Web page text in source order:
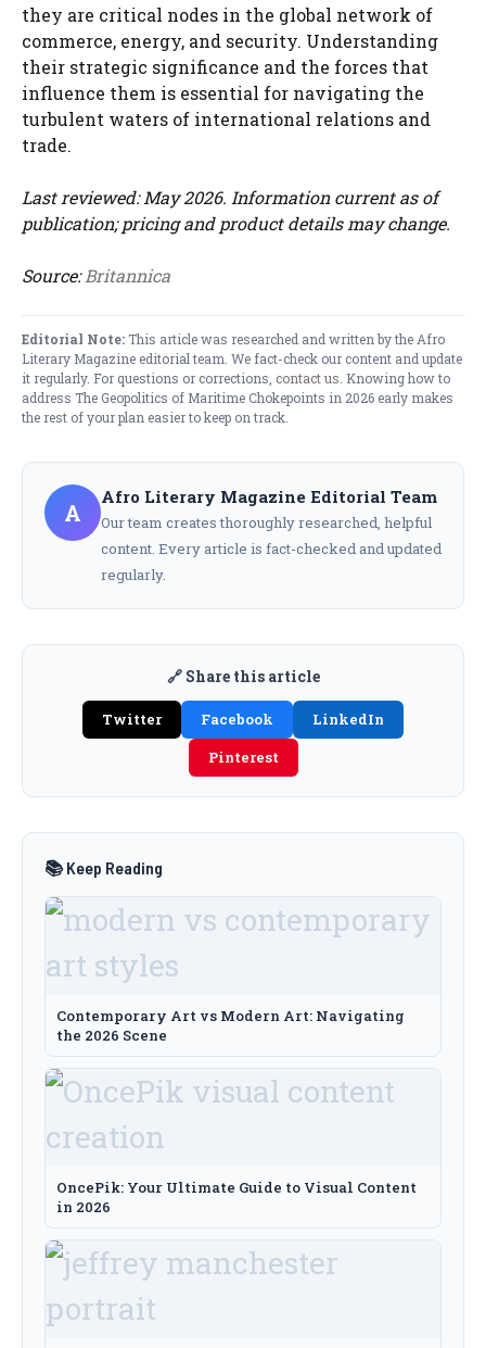
they are critical nodes in the global network of
commerce, energy, and security. Understanding
their strategic significance and the forces that
influence them is essential for navigating the
turbulent waters of international relations and
trade.
Last reviewed: May 2026. Information current as of
publication; pricing and product details may change.
Source:Britannica
Editorial Note:This article was researched and written by the Afro
Literary Magazine editorial team. We fact-check our content and update
it regularly. For questions or corrections, contact us . Knowing how to
address The Geopolitics of Maritime Chokepoints in 2026 early makes
the rest of your plan easier to keep on track.
A
Afro Literary Magazine Editorial Team
Our team creates thoroughly researched, helpful
content. Every article is fact-checked and updated
regularly.
🔗 Share this article
Twitter Facebook
LinkedIn
Pinterest
📚 Keep Reading
Contemporary Art vs Modern Art: Navigating
the 2026 Scene
OncePik: Your Ultimate Guide to Visual Content
in 2026